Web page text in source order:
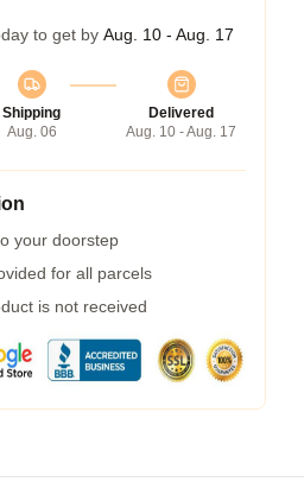
to get by Aug. 10 - Aug. 17
Shipping
Aug. 06
Delivered
Aug. 10 - Aug. 17
your doorstep
for all parcels
is not received